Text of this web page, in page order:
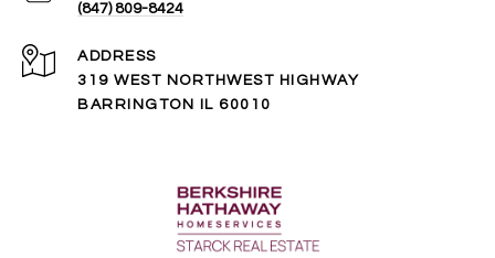
(847) 809-8424
ADDRESS
319 WEST NORTHWEST HIGHWAY
BARRINGTON IL 60010